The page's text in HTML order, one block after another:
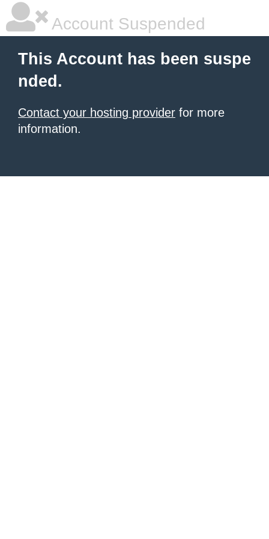
Account Suspended
This Account has been suspe
nded.
Contact your hosting provider for more
information.